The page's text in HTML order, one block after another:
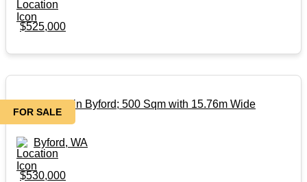
$525,000
FOR SALE
Titled Land in Byford; 500 Sqm with 15.76m Wide
Frontage!!
Byford, WA
$530,000